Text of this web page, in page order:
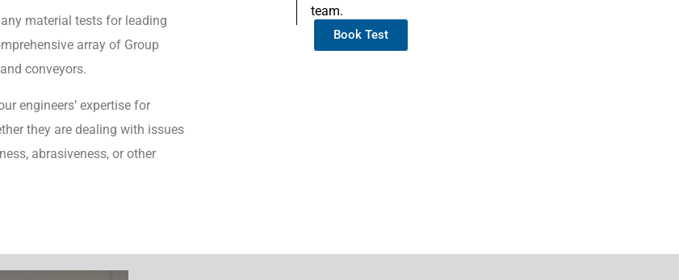
material tests for leading
array of Group
conveyors.
engineers’ expertise for
they are dealing with issues
abrasiveness, or other
team.
Book Test